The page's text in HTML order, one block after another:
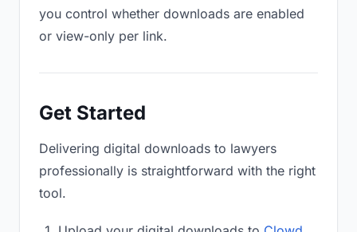
you control whether downloads are enabled
or view-only per link.
Get Started
Delivering digital downloads to lawyers
professionally is straightforward with the right
tool.